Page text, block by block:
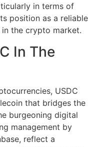
in terms of
position as a reliable
the crypto market.
In The
USDC
that bridges the
burgeoning digital
management by
reflect a